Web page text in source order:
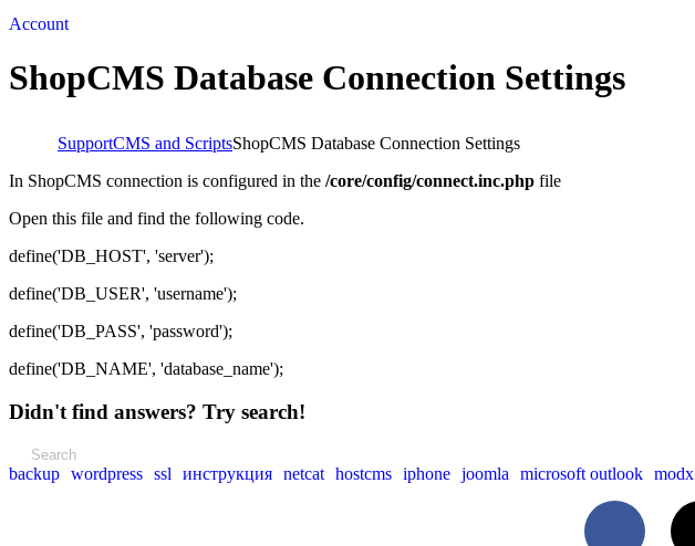
Account
ShopCMS Database Connection Settings
SupportCMS and ScriptsShopCMS Database Connection Settings
In ShopCMS connection is configured in the /core/config/connect.inc.php file
Open this file and find the following code.
define('DB_HOST', 'server');
define('DB_USER', 'username');
define('DB_PASS', 'password');
define('DB_NAME', 'database_name');
Didn't find answers? Try search!
backup wordpress ssl инструкция netcat hostcms iphone joomla microsoft outlook modx